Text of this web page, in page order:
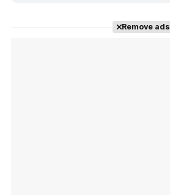
Remove ads